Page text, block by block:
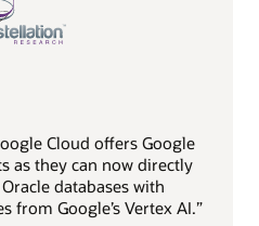
Cloud offers Google
as they can now directly
databases with
from Google’s Vertex AI.”